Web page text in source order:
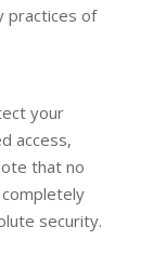
practices of
your
access,
that no
security.